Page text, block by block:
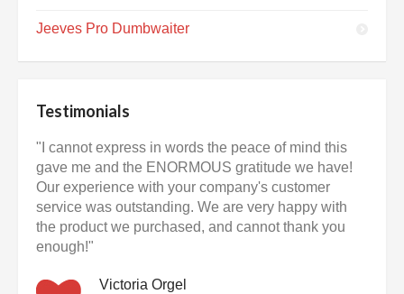
Jeeves Pro Dumbwaiter
Testimonials
"I cannot express in words the peace of mind this
gave me and the ENORMOUS gratitude we have!
Our experience with your company's customer
service was outstanding. We are very happy with
the product we purchased, and cannot thank you
enough!"
Victoria Orgel